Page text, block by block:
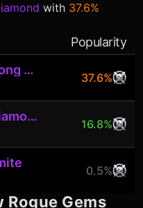
with 37.6%
Popularity
Indecipherable Eversong Diamond
37.6%
Powerful Eversong Diamond
16.8%
0.5%
Rogue Gems